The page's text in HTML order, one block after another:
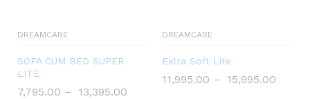
DREAMCARE
SOFA CUM BED SUPER
LITE
7,795.00 – 13,395.00
DREAMCARE
Extra Soft Lite
11,995.00 – 15,995.00